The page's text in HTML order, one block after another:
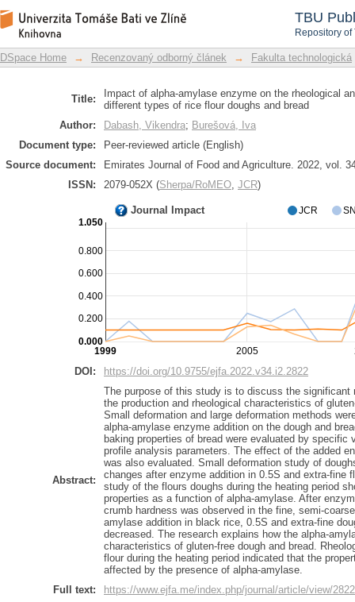
TBU
Repository
Impact of alpha-amylase enzyme on
of the different types of rice flour
DSpace Repository
DSpace Home → Recenzovaný odborný článek → Fakulta technologická
Title:
Impact of alpha-amylase enzyme on the rheological
different types of rice flour doughs and bread
Author:
Dabash, Vikendra; Burešová, Iva
Document type:
Peer-reviewed article (English)
Source document:
Emirates Journal of Food and Agriculture. 2022, vol.
ISSN:
2079-052X (Sherpa/RoMEO, JCR)
Journal Impact
2005
1999
0.200
0.400
0.600
0.800
0.000
1.050
JCR
DOI: https://doi.org/10.9755/ejfa.2022.v34.i2.2822
Abstract:
The purpose of this study is to discuss the significant
the production and rheological characteristics of
Small deformation and large deformation methods
alpha-amylase enzyme addition on the dough and
baking properties of bread were evaluated by specific
profile analysis parameters. The effect of the added
was also evaluated. Small deformation study of
changes after enzyme addition in 0.5S and extra-fine
study of the flours doughs during the heating period
properties as a function of alpha-amylase. After
crumb hardness was observed in the fine, semi-
amylase addition in black rice, 0.5S and extra-fine
decreased. The research explains how the alpha-
characteristics of gluten-free dough and bread.
flour during the heating period indicated that the
affected by the presence of alpha-amylase.
Full text:
https://www.ejfa.me/index.php/journal/article/view/2822